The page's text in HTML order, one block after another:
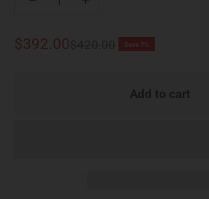
Sale price
$392.00 Regular price
$420.00 Save 7%
Add to cart